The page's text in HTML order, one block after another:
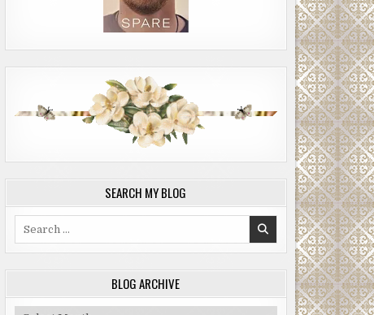
SEARCH MY BLOG
BLOG ARCHIVE